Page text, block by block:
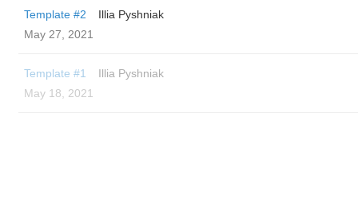
Template #2
Illia Pyshniak
May 27, 2021
Template #1
Illia Pyshniak
May 18, 2021